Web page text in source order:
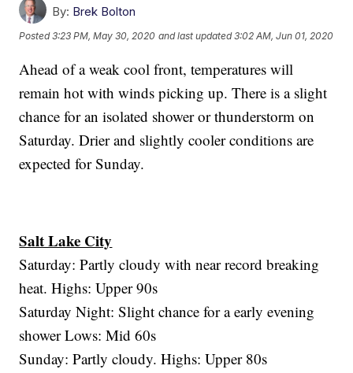
By: Brek Bolton
Posted3:23 PM, May 30, 2020 and last updated 3:02 AM, Jun 01, 2020
Ahead of a weak cool front, temperatures will
remain hot with winds picking up. There is a slight
chance for an isolated shower or thunderstorm on
Saturday. Drier and slightly cooler conditions are
expected for Sunday.
Salt Lake City
Saturday: Partly cloudy with near record breaking
heat. Highs: Upper 90s
Saturday Night: Slight chance for a early evening
shower Lows: Mid 60s
Sunday: Partly cloudy. Highs: Upper 80s